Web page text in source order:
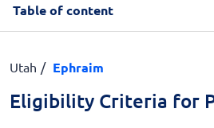
Table of content
Utah Ephraim
Eligibility Criteria for